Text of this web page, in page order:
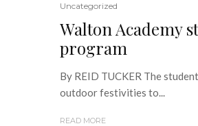
Uncategorized
Walton Academy
program
By REID TUCKER The
outdoor festivities to...
READ MORE